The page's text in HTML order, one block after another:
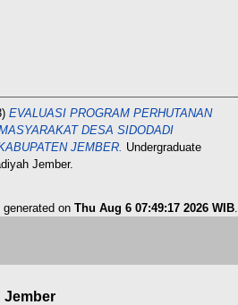
EVALUASI PROGRAM PERHUTANAN
DESA SIDODADI
JEMBER. Undergraduate
Jember.
on Thu Aug 6 07:49:17 2026 WIB.
Jember